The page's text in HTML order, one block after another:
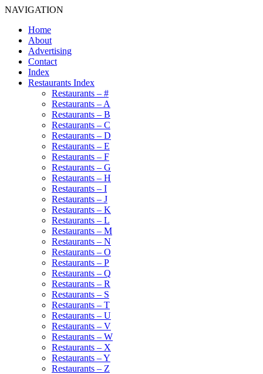
NAVIGATION
Home
About
Advertising
Contact
Index
Restaurants Index
Restaurants – #
Restaurants – A
Restaurants – B
Restaurants – C
Restaurants – D
Restaurants – E
Restaurants – F
Restaurants – G
Restaurants – H
Restaurants – I
Restaurants – J
Restaurants – K
Restaurants – L
Restaurants – M
Restaurants – N
Restaurants – O
Restaurants – P
Restaurants – Q
Restaurants – R
Restaurants – S
Restaurants – T
Restaurants – U
Restaurants – V
Restaurants – W
Restaurants – X
Restaurants – Y
Restaurants – Z